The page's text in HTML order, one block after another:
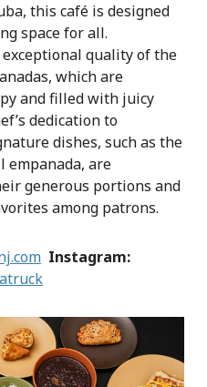
this café is designed
space for all.
quality of the
which are
and filled with juicy
dedication to
dishes, such as the
empanada, are
generous portions and
among patrons.
Instagram: